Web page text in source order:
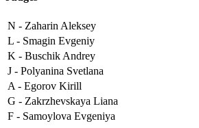
N - Zaharin Aleksey
L - Smagin Evgeniy
K - Buschik Andrey
J - Polyanina Svetlana
A - Egorov Kirill
G - Zakrzhevskaya Liana
F - Samoylova Evgeniya